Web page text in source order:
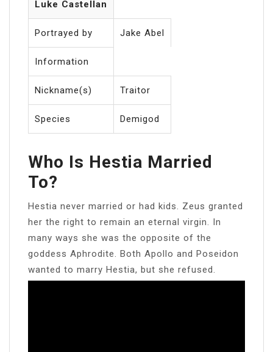
Luke Castellan
Portrayed by Jake Abel
Information
Nickname(s) Traitor
Species Demigod
Who Is Hestia Married
To?
Hestia never married or had kids. Zeus granted
her the right to remain an eternal virgin. In
many ways she was the opposite of the
goddess Aphrodite. Both Apollo and Poseidon
wanted to marry Hestia, but she refused.